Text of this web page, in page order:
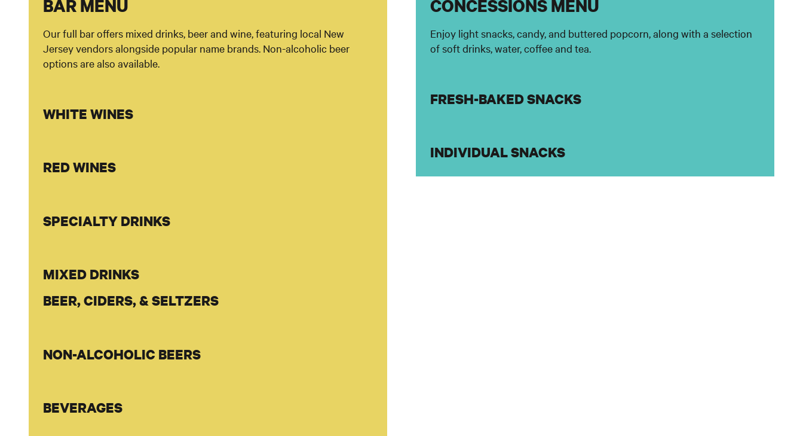
BAR MENU
Our full bar offers mixed drinks, beer and wine, featuring local New
Jersey vendors alongside popular name brands. Non-alcoholic beer
options are also available.
WHITE WINES
RED WINES
SPECIALTY DRINKS
MIXED DRINKS
BEER, CIDERS, & SELTZERS
NON-ALCOHOLIC BEERS
BEVERAGES
CONCESSIONS MENU
Enjoy light snacks, candy, and buttered popcorn, along with a selection
of soft drinks, water, coffee and tea.
FRESH-BAKED SNACKS
INDIVIDUAL SNACKS